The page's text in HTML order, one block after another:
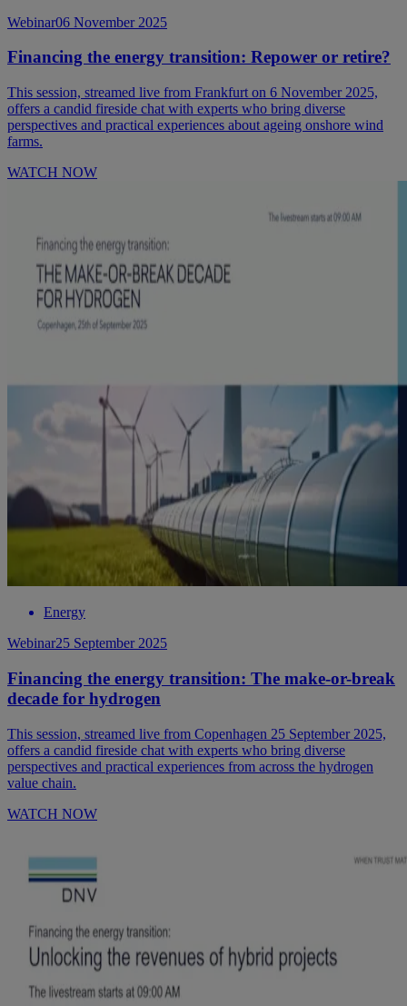
Webinar06 November 2025
Financing the energy transition: Repower or retire?
This session, streamed live from Frankfurt on 6 November 2025,
offers a candid fireside chat with experts who bring diverse
perspectives and practical experiences about ageing onshore wind
farms.
WATCH NOW
Energy
Webinar25 September 2025
Financing the energy transition: The make-or-break
decade for hydrogen
This session, streamed live from Copenhagen 25 September 2025,
offers a candid fireside chat with experts who bring diverse
perspectives and practical experiences from across the hydrogen
value chain.
WATCH NOW